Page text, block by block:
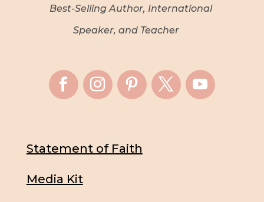
Best-Selling Author, International
Speaker, and Teacher
Statement of Faith
Media Kit